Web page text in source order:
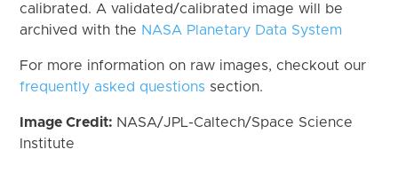
calibrated. A validated/calibrated image will be
archived with the NASA Planetary Data System
For more information on raw images, checkout our
frequently asked questions section.
Image Credit: NASA/JPL-Caltech/Space Science
Institute